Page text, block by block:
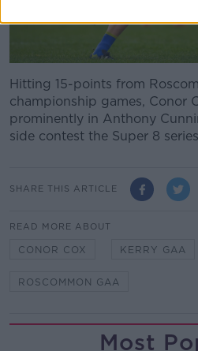
Hitting 15-points from
championship games, Conor
prominently in Anthony
side contest the Super 8
SHARE THIS ARTICLE
READ MORE ABOUT
CONOR COX KERRY GAA
ROSCOMMON GAA
Most